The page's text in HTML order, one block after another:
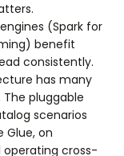
(Spark for
benefit
consistently.
has many
pluggable
scenarios
Glue, on
operating cross-